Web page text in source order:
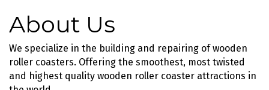
About Us
We specialize in the building and repairing of wooden
roller coasters. Offering the smoothest, most twisted
and highest quality wooden roller coaster attractions in